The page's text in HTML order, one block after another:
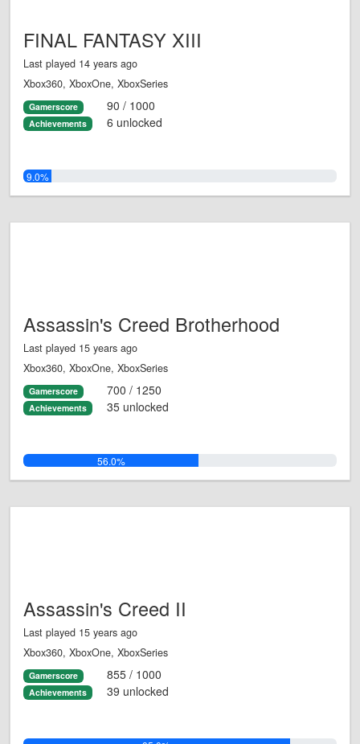
FINAL FANTASY XIII
Last played 14 years ago
Xbox360, XboxOne, XboxSeries
Gamerscore 90 / 1000
Achievements 6 unlocked
9.0%
Assassin's Creed Brotherhood
Last played 15 years ago
Xbox360, XboxOne, XboxSeries
Gamerscore 700 / 1250
Achievements 35 unlocked
56.0%
Assassin's Creed II
Last played 15 years ago
Xbox360, XboxOne, XboxSeries
Gamerscore 855 / 1000
Achievements 39 unlocked